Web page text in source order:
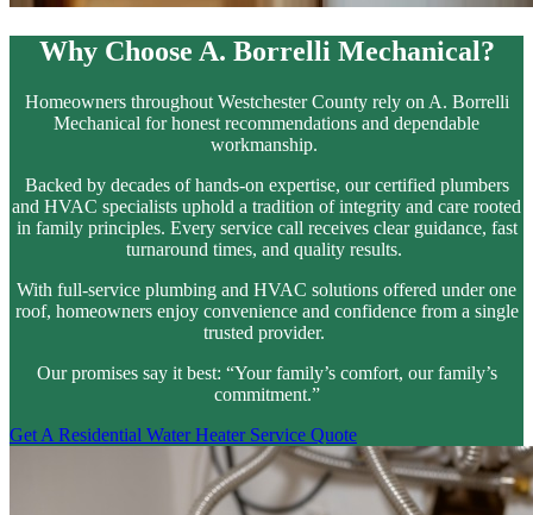
Why Choose A. Borrelli Mechanical?
Homeowners throughout Westchester County rely on A. Borrelli
Mechanical for honest recommendations and dependable
workmanship.
Backed by decades of hands-on expertise, our certified plumbers
and HVAC specialists uphold a tradition of integrity and care rooted
in family principles. Every service call receives clear guidance, fast
turnaround times, and quality results.
With full-service plumbing and HVAC solutions offered under one
roof, homeowners enjoy convenience and confidence from a single
trusted provider.
Our promises say it best: “Your family’s comfort, our family’s
commitment.”
Get A Residential Water Heater Service Quote